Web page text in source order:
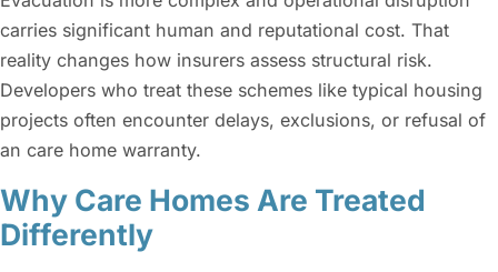
carries significant human and reputational cost. That
reality changes how insurers assess structural risk.
Developers who treat these schemes like typical housing
projects often encounter delays, exclusions, or refusal of
an care home warranty.
Why Care Homes Are Treated
Differently